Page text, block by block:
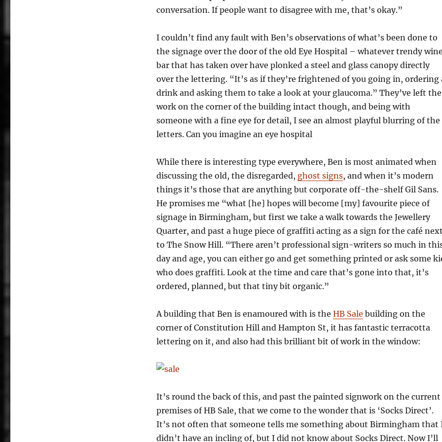
conversation. If people want to disagree with me, that’s okay.”
I couldn’t find any fault with Ben’s observations of what’s been done to
the signage over the door of the old Eye Hospital – whatever trendy
bar that has taken over have plonked a steel and glass canopy directly
over the lettering. “It’s as if they’re frightened of you going in, ordering
drink and asking them to take a look at your glaucoma.” They’ve left the
work on the corner of the building intact though, and being with
someone with a fine eye for detail, I see an almost playful blurring of the
letters. Can you imagine an eye hospital
While there is interesting type everywhere, Ben is most animated when
discussing the old, the disregarded, ghost signs, and when it’s modern
things it’s those that are anything but corporate off-the-shelf Gil Sans.
He promises me “what [he] hopes will become [my] favourite piece of
signage in Birmingham, but first we take a walk towards the Jewellery
Quarter, and past a huge piece of graffiti acting as a sign for the café
to The Snow Hill. “There aren’t professional sign-writers so much in
day and age, you can either go and get something printed or ask some
who does graffiti. Look at the time and care that’s gone into that, it’s
ordered, planned, but that tiny bit organic.”
A building that Ben is enamoured with is the HB Sale building on the
corner of Constitution Hill and Hampton St, it has fantastic terracotta
lettering on it, and also had this brilliant bit of work in the window:
It’s round the back of this, and past the painted signwork on the current
premises of HB Sale, that we come to the wonder that is ‘Socks Direct’.
It’s not often that someone tells me something about Birmingham that
didn’t have an incling of, but I did not know about Socks Direct. Now I’ll